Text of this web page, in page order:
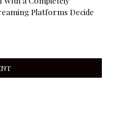
Platforms Decide